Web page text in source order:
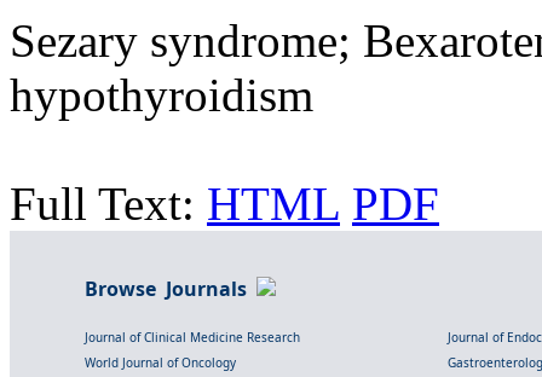
Sezary syndrome;
hypothyroidism
Full Text: HTML PDF
Browse Journals
Journal of Clinical Medicine Research
Journal of
World Journal of Oncology